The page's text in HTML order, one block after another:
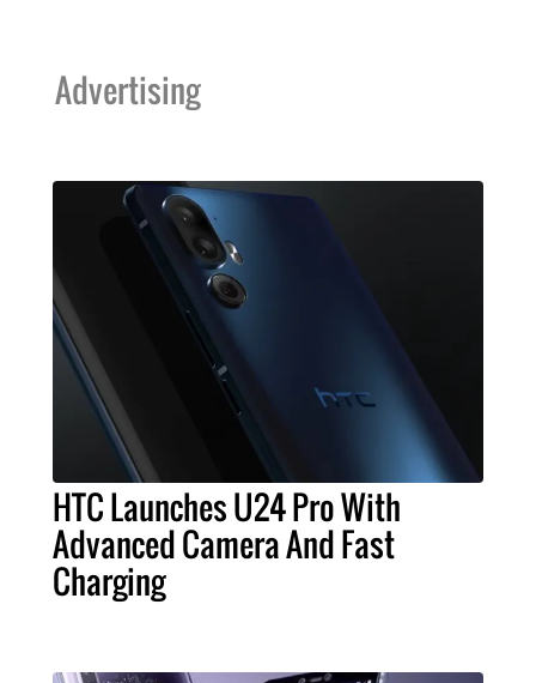
Advertising
HTC Launches U24 Pro With
Advanced Camera And Fast
Charging